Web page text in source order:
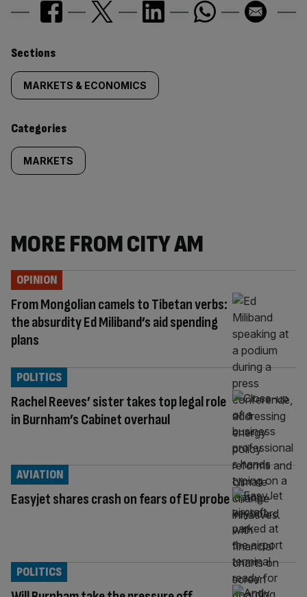
Similarly
tagged
content:
Sections
MARKETS & ECONOMICS
Categories
MARKETS
MORE FROM CITY AM
From Mongolian camels to Tibetan verbs:
the absurdity Ed Miliband’s aid spending
plans
OPINION
Rachel Reeves’ sister takes top legal role
in Burnham’s Cabinet overhaul
POLITICS
Easyjet shares crash on fears of EU probe
AVIATION
POLITICS